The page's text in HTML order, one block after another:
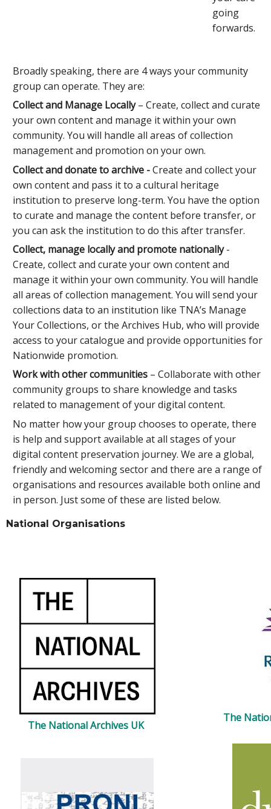
going
forwards.
Broadly speaking, there are 4 ways your community
group can operate. They are:
Collect and Manage Locally– Create, collect and curate
your own content and manage it within your own
community. You will handle all areas of collection
management and promotion on your own.
Collect and donate to archive -Create and collect your
own content and pass it to a cultural heritage
institution to preserve long-term. You have the option
to curate and manage the content before transfer, or
you can ask the institution to do this after transfer.
Collect, manage locally and promote nationally-
Create, collect and curate your own content and
manage it within your own community. You will handle
all areas of collection management. You will send your
collections data to an institution like TNA’s Manage
Your Collections, or the Archives Hub, who will provide
access to your catalogue and provide opportunities for
Nationwide promotion.
Work with other communities – Collaborate with other
community groups to share knowledge and tasks
related to management of your digital content.
No matter how your group chooses to operate, there
is help and support available at all stages of your
digital content preservation journey. We are a global,
friendly and welcoming sector and there are a range of
organisations and resources available both online and
in person. Just some of these are listed below.
National Organisations
The National Archives UK
The